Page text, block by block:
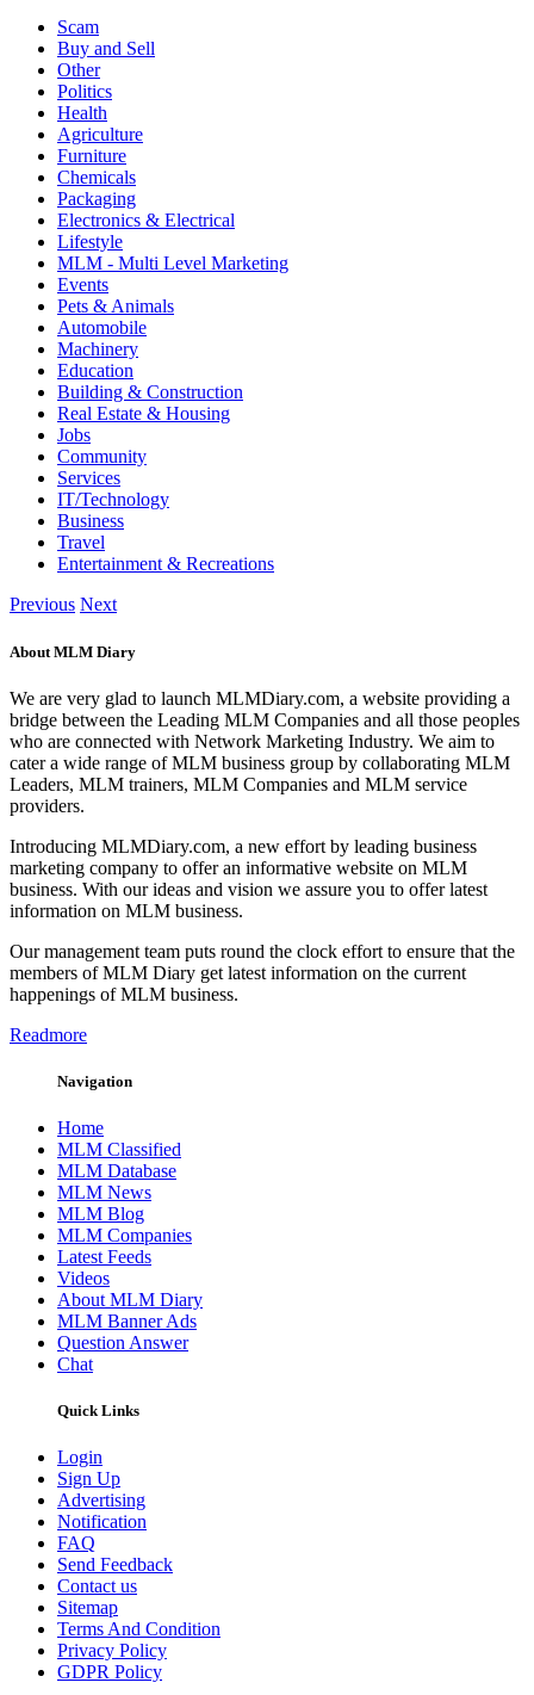
Scam
Buy and Sell
Other
Politics
Health
Agriculture
Furniture
Chemicals
Packaging
Electronics & Electrical
Lifestyle
MLM - Multi Level Marketing
Events
Pets & Animals
Automobile
Machinery
Education
Building & Construction
Real Estate & Housing
Jobs
Community
Services
IT/Technology
Business
Travel
Entertainment & Recreations
Previous Next
About MLM Diary
We are very glad to launch MLMDiary.com, a website providing a
bridge between the Leading MLM Companies and all those peoples
who are connected with Network Marketing Industry. We aim to
cater a wide range of MLM business group by collaborating MLM
Leaders, MLM trainers, MLM Companies and MLM service
providers.
Introducing MLMDiary.com, a new effort by leading business
marketing company to offer an informative website on MLM
business. With our ideas and vision we assure you to offer latest
information on MLM business.
Our management team puts round the clock effort to ensure that the
members of MLM Diary get latest information on the current
happenings of MLM business.
Readmore
Navigation
Home
MLM Classified
MLM Database
MLM News
MLM Blog
MLM Companies
Latest Feeds
Videos
About MLM Diary
MLM Banner Ads
Question Answer
Chat
Quick Links
Login
Sign Up
Advertising
Notification
FAQ
Send Feedback
Contact us
Sitemap
Terms And Condition
Privacy Policy
GDPR Policy